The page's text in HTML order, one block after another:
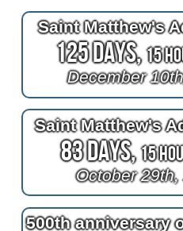
Saint Matthew's
125 Days,15
December
Saint Matthew's
83 Days,15
October